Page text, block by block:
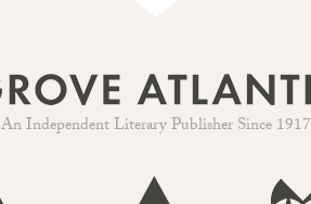
An Independent Literary Publisher Since 1917